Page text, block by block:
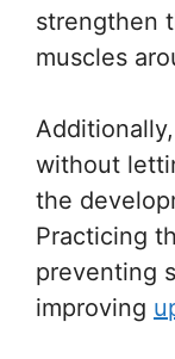
strengthen
muscles
without
the
Practicing
preventing
improving